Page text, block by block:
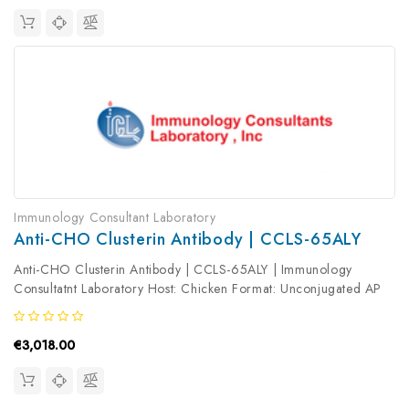
Immunology Consultant Laboratory
Anti-CHO Clusterin Antibody | CCLS-65ALY
Anti-CHO Clusterin Antibody | CCLS-65ALY | Immunology
Consultatnt Laboratory Host: Chicken Format: Unconjugated AP
Product Type: Primary Antibody Antibody Clonality: Polyclonal
€3,018.00